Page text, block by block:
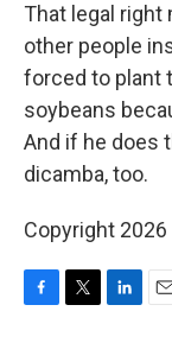
That legal right
other people
forced to plant
soybeans
And if he does
dicamba, too.
Copyright 2026